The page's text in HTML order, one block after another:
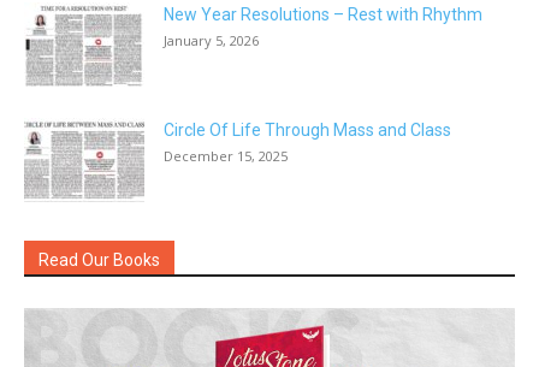
New Year Resolutions – Rest with Rhythm
January 5, 2026
Circle Of Life Through Mass and Class
December 15, 2025
Read Our Books